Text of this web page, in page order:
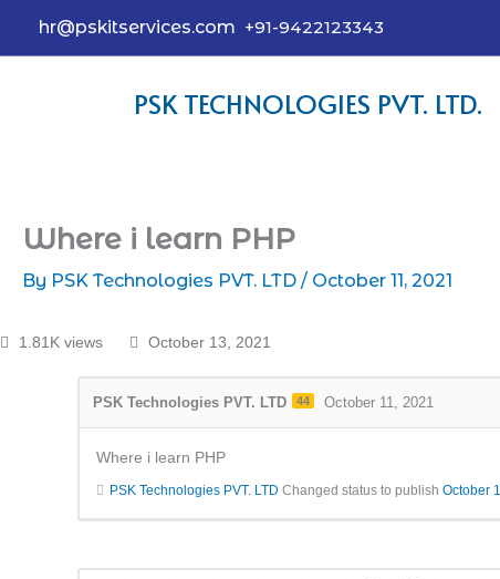
hr@pskitservices.com +91-9422123343
PSK TECHNOLOGIES PVT. LTD.
Where i learn PHP
By PSK Technologies PVT. LTD / October 11, 2021
1.81K views October 13, 2021
PSK Technologies PVT. LTD 44 October 11, 2021
Where i learn PHP
PSK Technologies PVT. LTD Changed status to publish October